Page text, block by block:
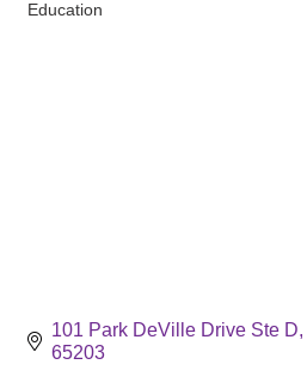
Education
101 Park DeVille Drive Ste D
65203